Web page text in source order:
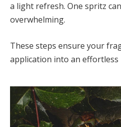
a light refresh. One spritz
overwhelming.
These steps ensure your
application into an effortless